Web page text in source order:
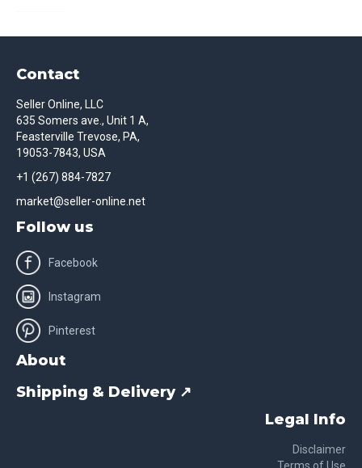
Contact
Seller Online, LLC
635 Somers ave., Unit 1 A,
Feasterville Trevose, PA,
19053-7843, USA
+1 (267) 884-7827
market@seller-online.net
Follow us
Facebook
Instagram
Pinterest
About
Shipping & Delivery ↗
Legal Info
Disclaimer